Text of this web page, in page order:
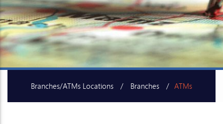
Branches/ATMs Locations Branches ATMs